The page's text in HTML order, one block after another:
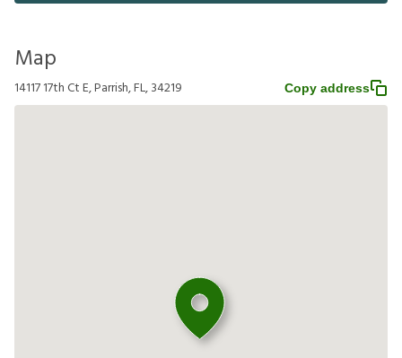
Map
14117 17th Ct E, Parrish, FL, 34219 Copy address